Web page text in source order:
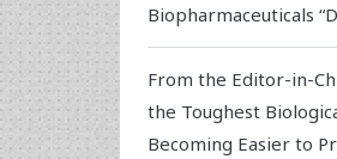
Biopharmaceuticals
From the Editor-in-
the Toughest
Becoming Easier to